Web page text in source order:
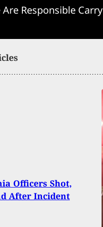
Are Responsible Carry
Officers Shot,
After Incident